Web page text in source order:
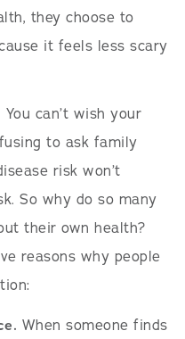
they choose to
it feels less scary
can’t wish your
to ask family
risk won’t
So why do so many
their own health?
reasons why people
When someone finds